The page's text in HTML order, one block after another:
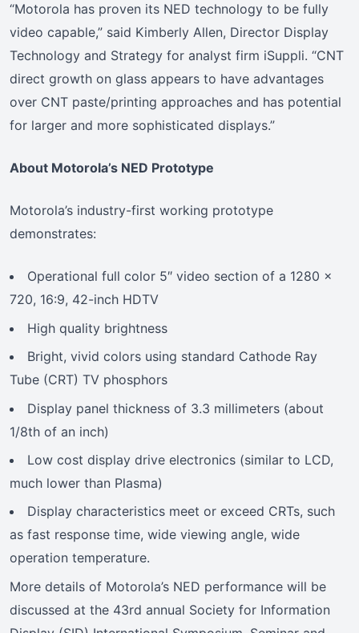
“Motorola has proven its NED technology to be fully
video capable,” said Kimberly Allen, Director Display
Technology and Strategy for analyst firm iSuppli. “CNT
direct growth on glass appears to have advantages
over CNT paste/printing approaches and has potential
for larger and more sophisticated displays.”
About Motorola’s NED Prototype
Motorola’s industry-first working prototype
demonstrates:
Operational full color 5″ video section of a 1280 x
720, 16:9, 42-inch HDTV
High quality brightness
Bright, vivid colors using standard Cathode Ray
Tube (CRT) TV phosphors
Display panel thickness of 3.3 millimeters (about
1/8th of an inch)
Low cost display drive electronics (similar to LCD,
much lower than Plasma)
Display characteristics meet or exceed CRTs, such
as fast response time, wide viewing angle, wide
operation temperature.
More details of Motorola’s NED performance will be
discussed at the 43rd annual Society for Information